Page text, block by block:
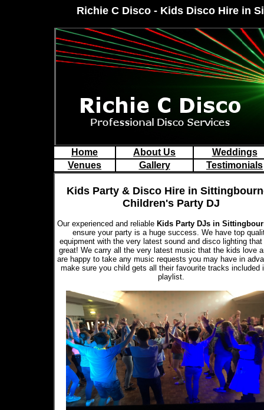
Richie C Disco - Kids Disco Hire in
Home About Us
Weddings
Venues
Gallery Testimonials
Kids Party & Disco Hire in
Children's Party DJ
Our experienced and reliable Kids Party DJs in
ensure your party is a huge success. We have top
equipment with the very latest sound and disco lighting
great! We carry all the very latest music that the kids love
are happy to take any music requests you may have in
make sure you child gets all their favourite tracks included
playlist.